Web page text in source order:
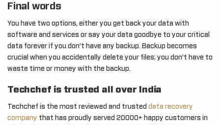
Final words
You have two options, either you get back your data with
software and services or say your data goodbye to your critical
data forever if you don’t have any backup. Backup becomes
crucial when you accidentally delete your files; you don’t have to
waste time or money with the backup.
Techchef is trusted all over India
Techchef is the most reviewed and trusted data recovery
company that has proudly served 20000+ happy customers in